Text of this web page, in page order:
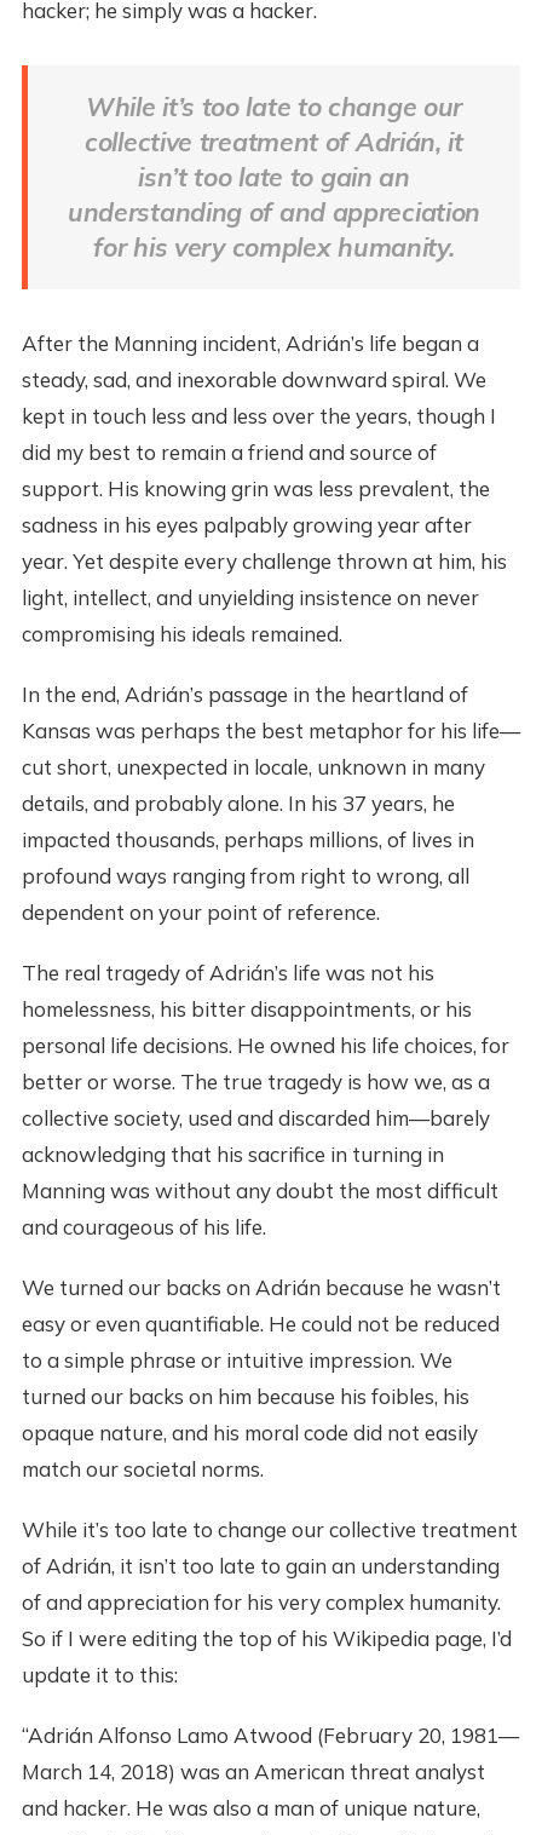
hacker; he simply was a hacker.
While it’s too late to change our
collective treatment of Adrián, it
isn’t too late to gain an
understanding of and appreciation
for his very complex humanity.
After the Manning incident, Adrián’s life began a
steady, sad, and inexorable downward spiral. We
kept in touch less and less over the years, though I
did my best to remain a friend and source of
support. His knowing grin was less prevalent, the
sadness in his eyes palpably growing year after
year. Yet despite every challenge thrown at him, his
light, intellect, and unyielding insistence on never
compromising his ideals remained.
In the end, Adrián’s passage in the heartland of
Kansas was perhaps the best metaphor for his life—
cut short, unexpected in locale, unknown in many
details, and probably alone. In his 37 years, he
impacted thousands, perhaps millions, of lives in
profound ways ranging from right to wrong, all
dependent on your point of reference.
The real tragedy of Adrián’s life was not his
homelessness, his bitter disappointments, or his
personal life decisions. He owned his life choices, for
better or worse. The true tragedy is how we, as a
collective society, used and discarded him—barely
acknowledging that his sacrifice in turning in
Manning was without any doubt the most difficult
and courageous of his life.
We turned our backs on Adrián because he wasn’t
easy or even quantifiable. He could not be reduced
to a simple phrase or intuitive impression. We
turned our backs on him because his foibles, his
opaque nature, and his moral code did not easily
match our societal norms.
While it’s too late to change our collective treatment
of Adrián, it isn’t too late to gain an understanding
of and appreciation for his very complex humanity.
So if I were editing the top of his Wikipedia page, I’d
update it to this:
“Adrián Alfonso Lamo Atwood (February 20, 1981—
March 14, 2018) was an American threat analyst
and hacker. He was also a man of unique nature,